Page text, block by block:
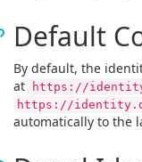
Default
By default, the
at
https://
https://
automatically to the